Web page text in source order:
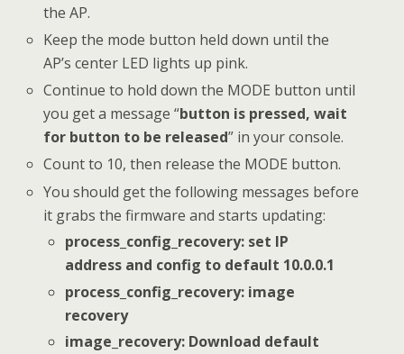
the AP.
Keep the mode button held down until the
AP’s center LED lights up pink.
Continue to hold down the MODE button until
you get a message “button is pressed, wait
for button to be released” in your console.
Count to 10, then release the MODE button.
You should get the following messages before
it grabs the firmware and starts updating:
process_config_recovery: set IP
address and config to default 10.0.0.1
process_config_recovery: image
recovery
image_recovery: Download default